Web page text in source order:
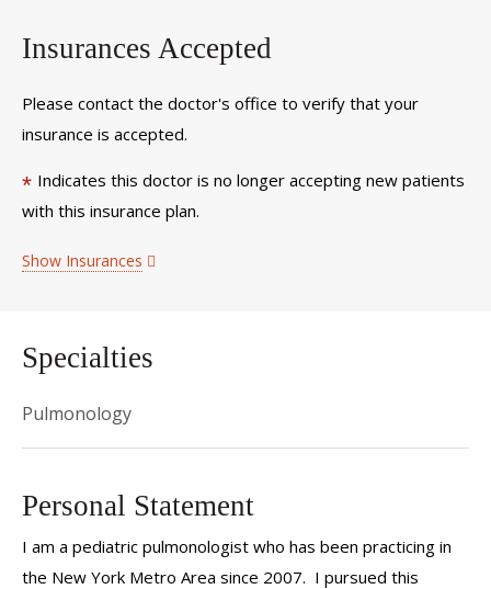
Insurances Accepted
Please contact the doctor's office to verify that your
insurance is accepted.
* Indicates this doctor is no longer accepting new patients
with this insurance plan.
Show Insurances
Specialties
Pulmonology
Personal Statement
I am a pediatric pulmonologist who has been practicing in
the New York Metro Area since 2007. I pursued this